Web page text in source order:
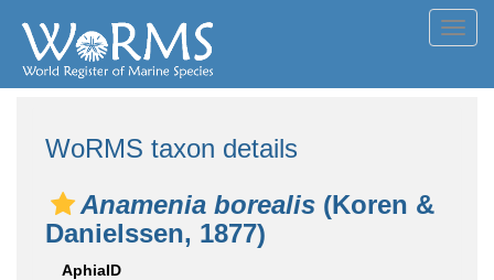
WoRMS taxon details
Anamenia borealis (Koren &
Danielssen, 1877)
AphiaID